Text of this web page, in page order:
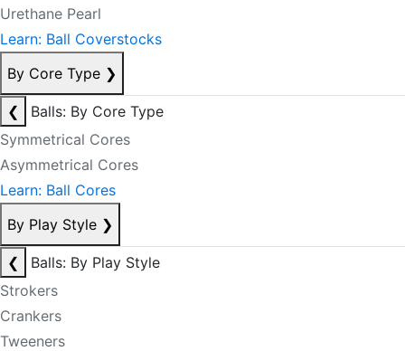
Urethane Pearl
Learn: Ball Coverstocks
By Core Type ❯
❮
Balls: By Core Type
Symmetrical Cores
Asymmetrical Cores
Learn: Ball Cores
By Play Style ❯
❮
Balls: By Play Style
Strokers
Crankers
Tweeners